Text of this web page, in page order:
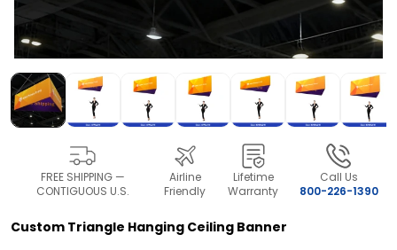
FREE SHIPPING —
CONTIGUOUS U.S.
Airline
Friendly
Lifetime
Warranty
Call Us
800-226-1390
Custom Triangle Hanging Ceiling Banner